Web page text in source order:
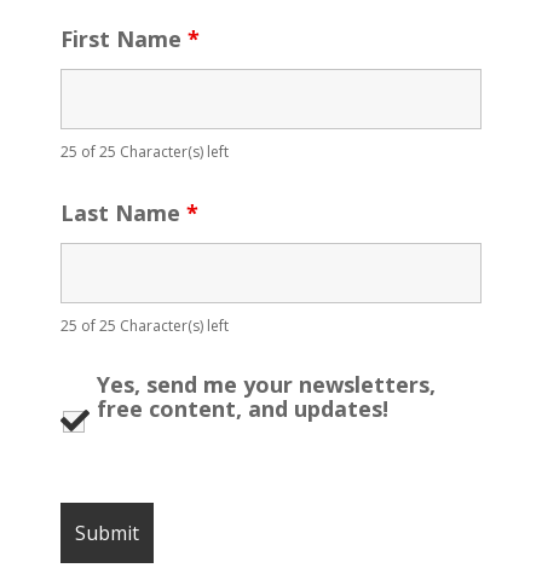
First Name *
25 of 25 Character(s) left
Last Name *
25 of 25 Character(s) left
Yes, send me your newsletters,
free content, and updates!